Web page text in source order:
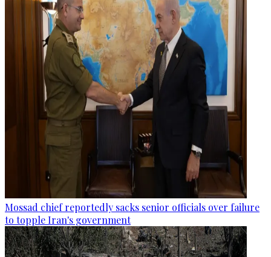
Mossad chief reportedly sacks senior officials over failure
to topple Iran's government